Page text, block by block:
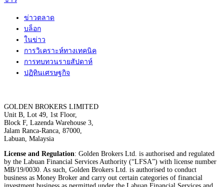
ข่าวตลาด
บล็อก
ในข่าว
การวิเคราะห์ทางเทคนิค
การทบทวนรายสัปดาห์
ปฏิทินเศรษฐกิจ
GOLDEN BROKERS LIMITED
Unit B, Lot 49, 1st Floor,
Block F, Lazenda Warehouse 3,
Jalam Ranca-Ranca, 87000,
Labuan, Malaysia
License and Regulation: Golden Brokers Ltd. is authorised and regulated
by the Labuan Financial Services Authority (“LFSA”) with license number
MB/19/0030. As such, Golden Brokers Ltd. is authorised to conduct
business as Money Broker and carry out certain categories of financial